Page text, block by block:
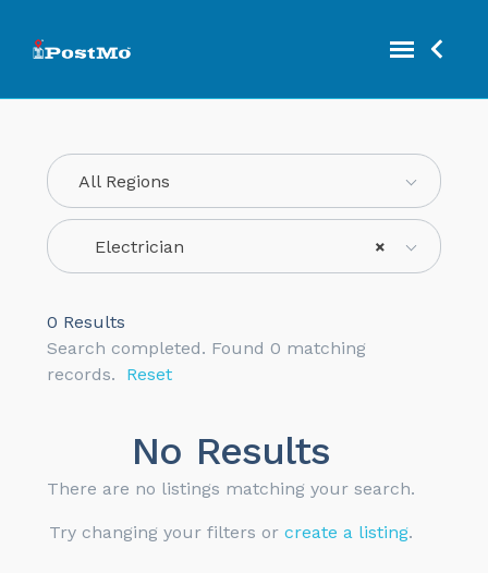
All Regions
×
Electrician
0 Results
Search completed. Found 0 matching
records.
Reset
No Results
There are no listings matching your search.
Try changing your filters or create a listing.